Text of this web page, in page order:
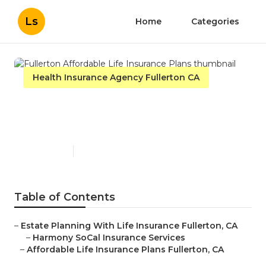
Ls Home Categories
Health Insurance Agency Fullerton CA
Table of Contents
– Estate Planning With Life Insurance Fullerton, CA
– Harmony SoCal Insurance Services
– Affordable Life Insurance Plans Fullerton, CA